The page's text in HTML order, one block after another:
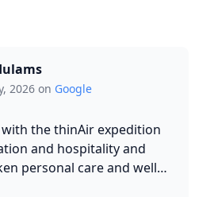
2026 on Google
with the thinAir expedition
and hospitality and
personal care and well
and such a cool guy